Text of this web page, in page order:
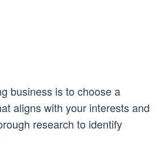
business is to choose a
aligns with your interests and
research to identify